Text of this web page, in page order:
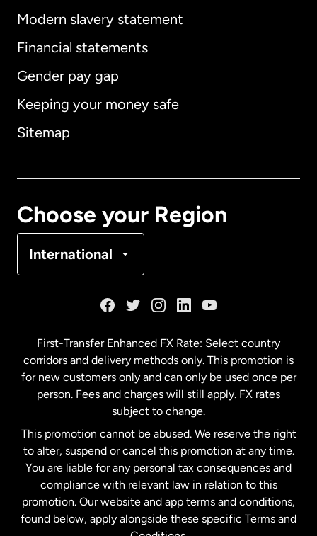
Modern slavery statement
Financial statements
Gender pay gap
Keeping your money safe
Sitemap
Choose your Region
International
International English
Australia
Malaysia
Netherlands
New Zealand
Spain
First-Transfer Enhanced FX Rate: Select country
corridors and delivery methods only. This promotion is
for new customers only and can only be used once per
person. Fees and charges will still apply. FX rates
subject to change.
This promotion cannot be abused. We reserve the right
to alter, suspend or cancel this promotion at any time.
You are liable for any personal tax consequences and
compliance with relevant law in relation to this
promotion. Our website and app terms and conditions,
found below, apply alongside these specific Terms and